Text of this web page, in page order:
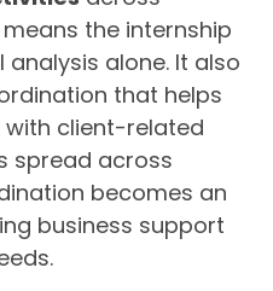
the internship
alone. It also
that helps
with client-related
spread across
becomes an
business support